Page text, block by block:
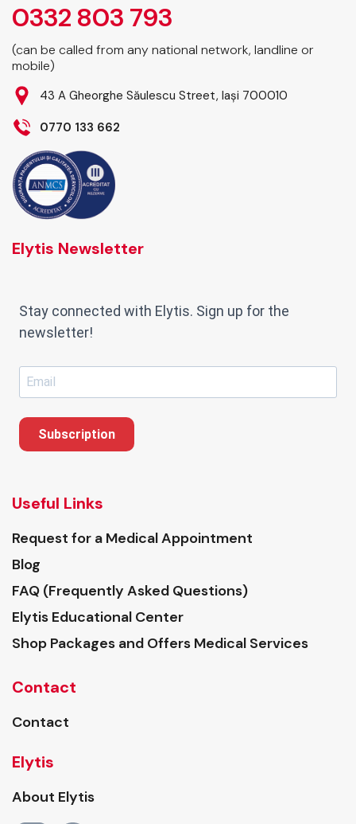
0332 803 793
(can be called from any national network, landline or
mobile)
43 A Gheorghe Săulescu Street, Iași 700010
0770 133 662
Elytis Newsletter
Stay connected with Elytis. Sign up for the
newsletter!
Subscription
Useful Links
Request for a Medical Appointment
Blog
FAQ (Frequently Asked Questions)
Elytis Educational Center
Shop Packages and Offers Medical Services
Contact
Contact
Elytis
About Elytis